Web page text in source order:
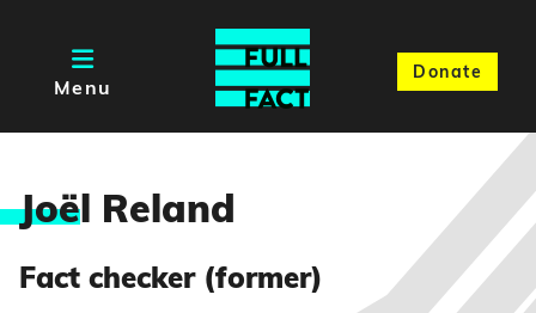
Menu
Donate
Joël Reland
Fact checker (former)